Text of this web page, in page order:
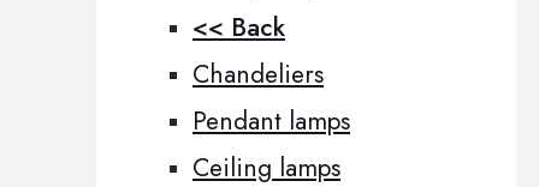
<< Back
Chandeliers
Pendant lamps
Ceiling lamps